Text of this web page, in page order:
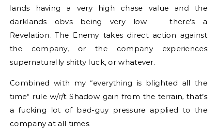
lands having a very high chase value and the
darklands obvs being very low — there’s a
Revelation. The Enemy takes direct action against
the company, or the company experiences
supernaturally shitty luck, or whatever.
Combined with my “everything is blighted all the
time” rule w/r/t Shadow gain from the terrain, that’s
a fucking lot of bad-guy pressure applied to the
company at all times.